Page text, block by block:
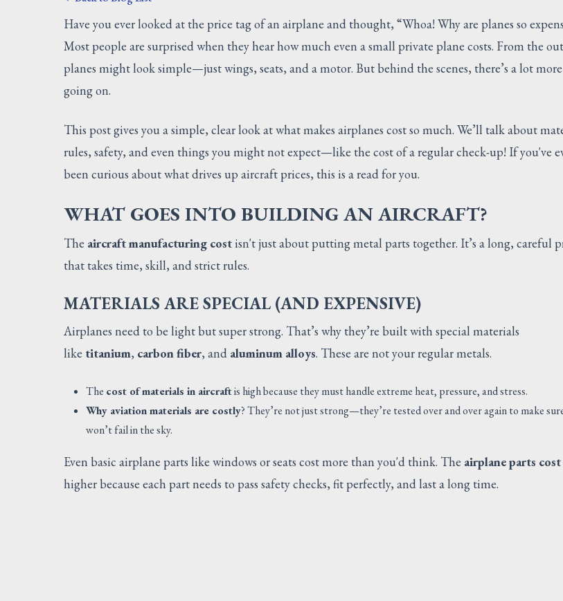
Have you ever looked at the price tag of an airplane and thought, “Whoa! Why are planes so
Most people are surprised when they hear how much even a small private plane costs. From the
planes might look simple—just wings, seats, and a motor. But behind the scenes, there’s a lot more
going on.
This post gives you a simple, clear look at what makes airplanes cost so much. We’ll talk about
rules, safety, and even things you might not expect—like the cost of a regular check-up! If you've
been curious about what drives up aircraft prices, this is a read for you.
WHAT GOES INTO BUILDING AN AIRCRAFT?
The aircraft manufacturing costisn't just about putting metal parts together. It’s a long, careful
that takes time, skill, and strict rules.
MATERIALS ARE SPECIAL (AND EXPENSIVE)
Airplanes need to be light but super strong. That’s why they’re built with special materials
like titanium, carbon fiber, and aluminum alloys. These are not your regular metals.
The cost of materials in aircraftis high because they must handle extreme heat, pressure, and stress.
Why aviation materials are costly? They’re not just strong—they’re tested over and over again to make
won’t fail in the sky.
Even basic airplane parts like windows or seats cost more than you'd think. The airplane parts cost
higher because each part needs to pass safety checks, fit perfectly, and last a long time.